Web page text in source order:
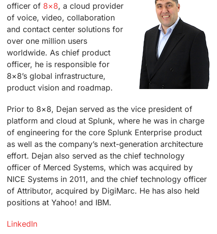
officer of 8×8, a cloud provider
of voice, video, collaboration
and contact center solutions for
over one million users
worldwide. As chief product
officer, he is responsible for
8×8’s global infrastructure,
product vision and roadmap.
Prior to 8×8, Dejan served as the vice president of
platform and cloud at Splunk, where he was in charge
of engineering for the core Splunk Enterprise product
as well as the company’s next-generation architecture
effort. Dejan also served as the chief technology
officer of Merced Systems, which was acquired by
NICE Systems in 2011, and the chief technology officer
of Attributor, acquired by DigiMarc. He has also held
positions at Yahoo! and IBM.
LinkedIn